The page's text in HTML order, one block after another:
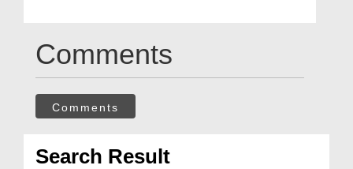
Comments
Comments
Search Result